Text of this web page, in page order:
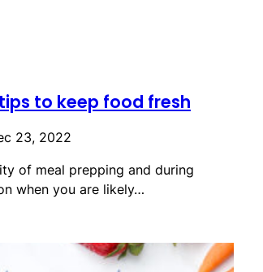
to keep food fresh
23, 2022
of meal prepping and during
when you are likely…